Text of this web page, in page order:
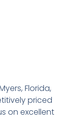
Florida,
priced
on excellent